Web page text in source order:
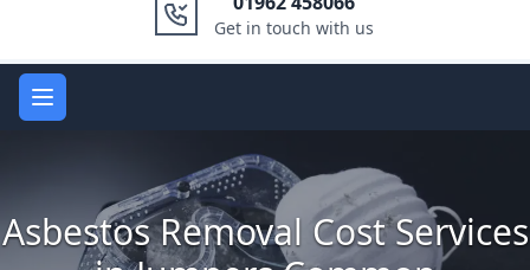
Get in touch with us
Open main menu
Asbestos Removal Cost Services